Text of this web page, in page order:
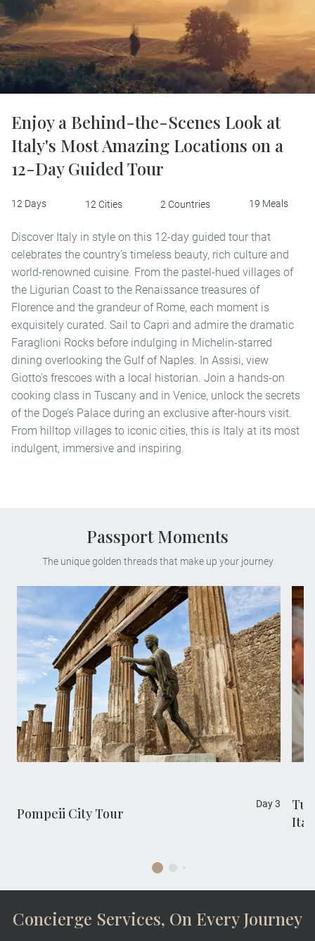
Enjoy a Behind-the-Scenes Look at
Italy's Most Amazing Locations on a
12-Day Guided Tour
12 Days 12 Cities 2 Countries 19 Meals
Discover Italy in style on this 12-day guided tour that
celebrates the country’s timeless beauty, rich culture and
world-renowned cuisine. From the pastel-hued villages of
the Ligurian Coast to the Renaissance treasures of
Florence and the grandeur of Rome, each moment is
exquisitely curated. Sail to Capri and admire the dramatic
Faraglioni Rocks before indulging in Michelin-starred
dining overlooking the Gulf of Naples. In Assisi, view
Giotto’s frescoes with a local historian. Join a hands-on
cooking class in Tuscany and in Venice, unlock the secrets
of the Doge’s Palace during an exclusive after-hours visit.
From hilltop villages to iconic cities, this is Italy at its most
indulgent, immersive and inspiring.
Passport Moments
The unique golden threads that make up your journey
Pompeii City Tour
Day 3
Concierge Services, On Every Journey